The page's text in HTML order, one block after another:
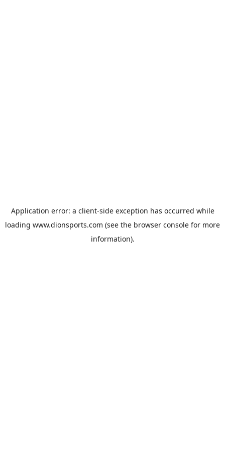
Application error: a client-side exception has occurred while
loading www.dionsports.com (see the browser console for more
information).